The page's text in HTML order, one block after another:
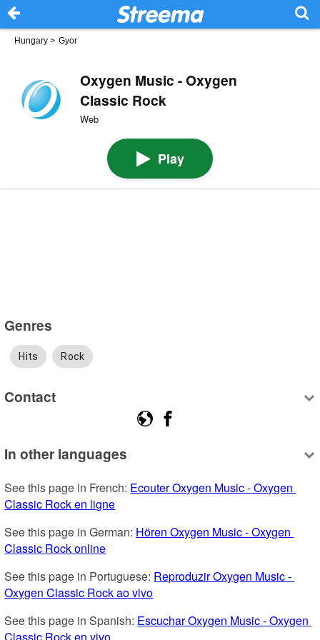
Hungary > Gyor
Oxygen Music - Oxygen
Classic Rock
Web
Play
Genres
Hits Rock
Contact
In other languages
See this page in French: Ecouter Oxygen Music - Oxygen
Classic Rock en ligne
See this page in German: Hören Oxygen Music - Oxygen
Classic Rock online
See this page in Portuguese: Reproduzir Oxygen Music -
Oxygen Classic Rock ao vivo
See this page in Spanish: Escuchar Oxygen Music - Oxygen
Classic Rock en vivo